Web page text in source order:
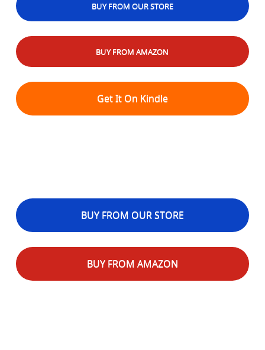
BUY FROM OUR STORE
BUY FROM AMAZON
Get It On Kindle
BUY FROM OUR STORE
BUY FROM AMAZON